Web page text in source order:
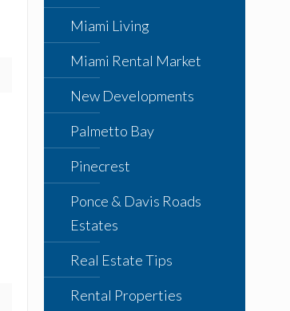
Miami Living
Miami Rental Market
New Developments
Palmetto Bay
Pinecrest
Ponce & Davis Roads
Estates
Real Estate Tips
Rental Properties